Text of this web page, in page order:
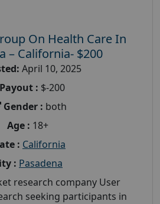
On Health Care In
– California- $200
April 10, 2025
Payout : $-200
Gender : both
Age : 18+
: California
: Pasadena
research company User
seeking participants in